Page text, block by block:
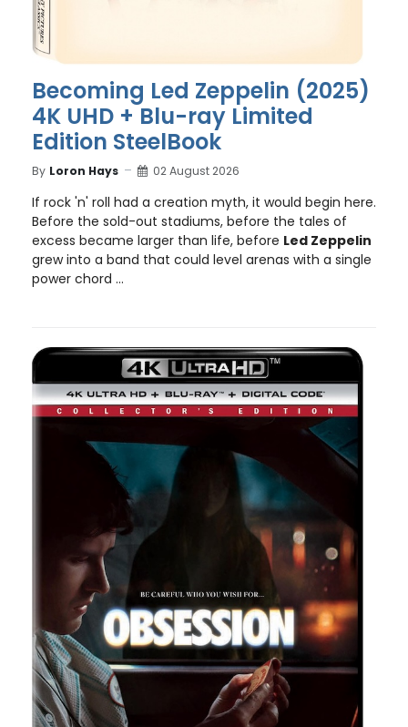
Becoming Led Zeppelin (2025)
4K UHD + Blu-ray Limited
Edition SteelBook
By Loron Hays 02 August 2026
If rock 'n' roll had a creation myth, it would begin here.
Before the sold-out stadiums, before the tales of
excess became larger than life, before Led Zeppelin
grew into a band that could level arenas with a single
power chord ...